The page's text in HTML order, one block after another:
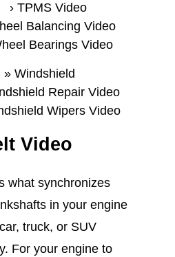
TPMS Video
Balancing Video
Bearings Video
Windshield
Repair Video
Wipers Video
Video
what synchronizes
in your engine
truck, or SUV
For your engine to